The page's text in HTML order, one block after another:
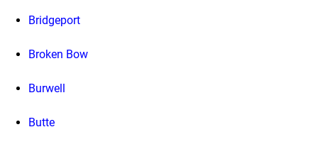
Bridgeport
Broken Bow
Burwell
Butte